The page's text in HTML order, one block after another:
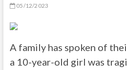
05/12/2023
A family has spoken of
a 10-year-old girl was